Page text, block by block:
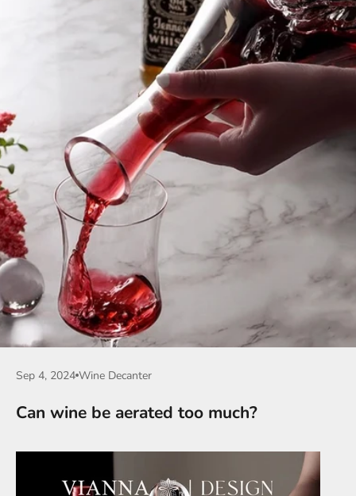
Sep 4, 2024 Wine Decanter
Can wine be aerated too much?